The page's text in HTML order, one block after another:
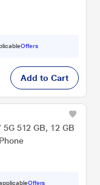
Offers
Add to Cart
5G 512 GB, 12 GB
Offers